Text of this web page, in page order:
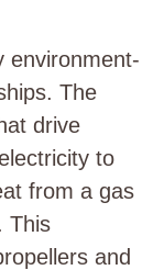
environment-
The
drive
to
from a gas
This
and